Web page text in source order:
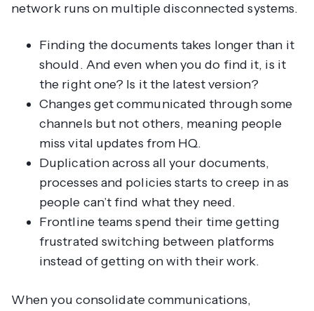
network runs on multiple disconnected systems.
Finding the documents takes longer than it
should. And even when you do find it, is it
the right one? Is it the latest version?
Changes get communicated through some
channels but not others, meaning people
miss vital updates from HQ.
Duplication across all your documents,
processes and policies starts to creep in as
people can’t find what they need.
Frontline teams spend their time getting
frustrated switching between platforms
instead of getting on with their work.
When you consolidate communications,